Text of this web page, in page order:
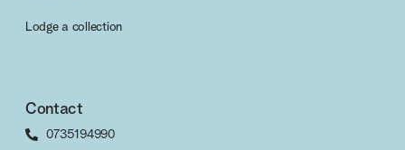
Lodge a collection
Contact
0735194990